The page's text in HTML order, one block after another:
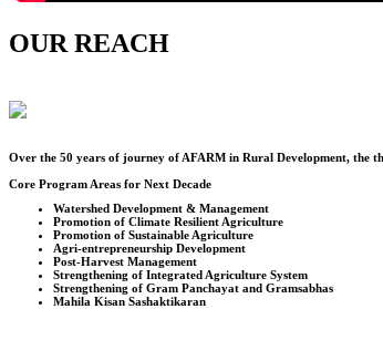
OUR REACH
Over the 50 years of journey of AFARM in Rural Development, the
Core Program Areas for Next Decade
Watershed Development & Management
Promotion of Climate Resilient Agriculture
Promotion of Sustainable Agriculture
Agri-entrepreneurship Development
Post-Harvest Management
Strengthening of Integrated Agriculture System
Strengthening of Gram Panchayat and Gramsabhas
Mahila Kisan Sashaktikaran